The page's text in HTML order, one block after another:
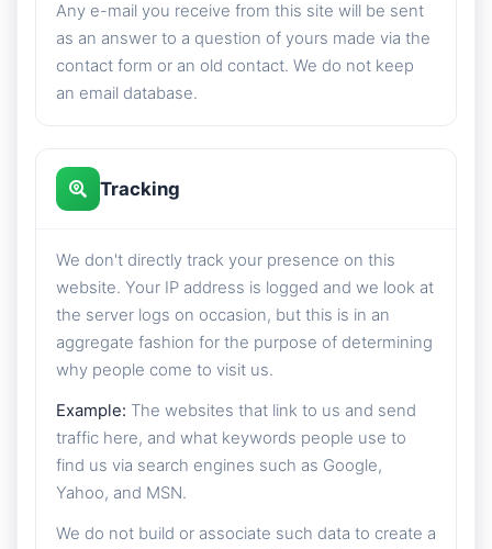
Any e-mail you receive from this site will be sent
as an answer to a question of yours made via the
contact form or an old contact. We do not keep
an email database.
Tracking
We don't directly track your presence on this
website. Your IP address is logged and we look at
the server logs on occasion, but this is in an
aggregate fashion for the purpose of determining
why people come to visit us.
Example: The websites that link to us and send
traffic here, and what keywords people use to
find us via search engines such as Google,
Yahoo, and MSN.
We do not build or associate such data to create a